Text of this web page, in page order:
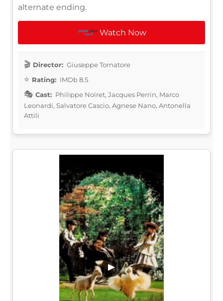
alternate ending.
Watch Now
Director: Giuseppe Tornatore
Rating: IMDb 8.5
Cast: Philippe Noiret, Jacques Perrin, Marco
Leonardi, Salvatore Cascio, Agnese Nano, Antonella
Attili
▶